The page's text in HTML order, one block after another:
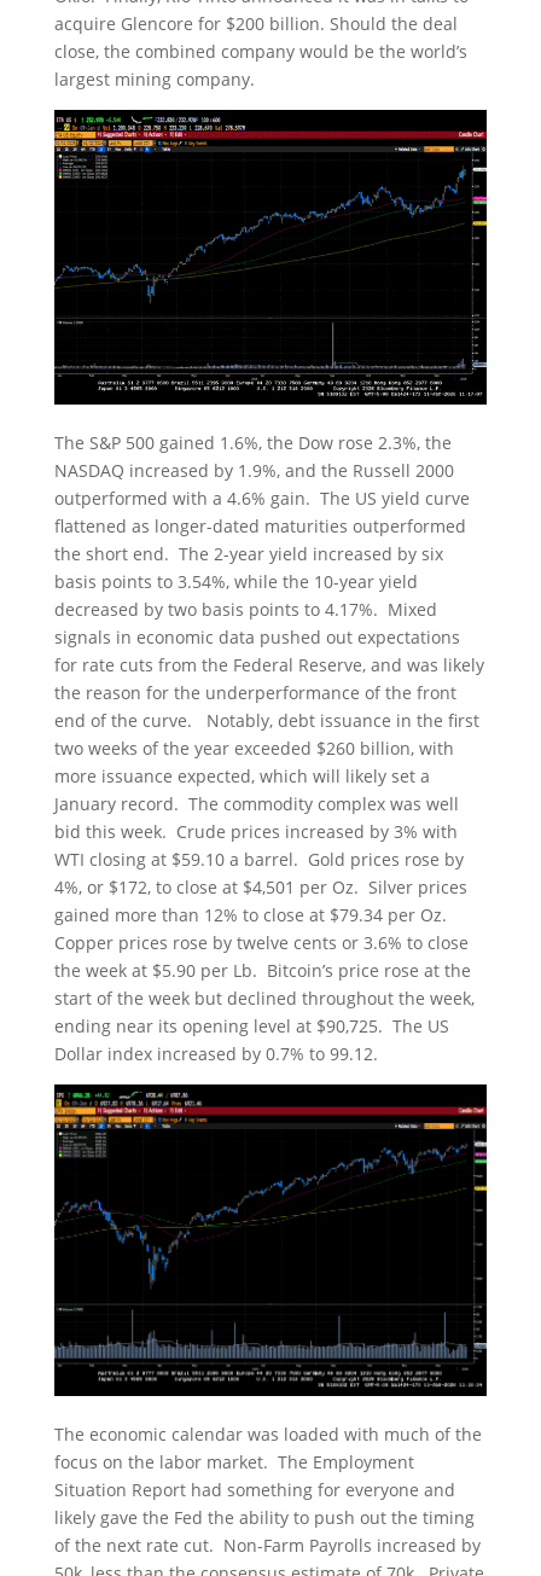
acquire Glencore for $200 billion. Should the deal
close, the combined company would be the world’s
largest mining company.
The S&P 500 gained 1.6%, the Dow rose 2.3%, the
NASDAQ increased by 1.9%, and the Russell 2000
outperformed with a 4.6% gain. The US yield curve
flattened as longer-dated maturities outperformed
the short end. The 2-year yield increased by six
basis points to 3.54%, while the 10-year yield
decreased by two basis points to 4.17%. Mixed
signals in economic data pushed out expectations
for rate cuts from the Federal Reserve, and was likely
the reason for the underperformance of the front
end of the curve. Notably, debt issuance in the first
two weeks of the year exceeded $260 billion, with
more issuance expected, which will likely set a
January record. The commodity complex was well
bid this week. Crude prices increased by 3% with
WTI closing at $59.10 a barrel. Gold prices rose by
4%, or $172, to close at $4,501 per Oz. Silver prices
gained more than 12% to close at $79.34 per Oz.
Copper prices rose by twelve cents or 3.6% to close
the week at $5.90 per Lb. Bitcoin’s price rose at the
start of the week but declined throughout the week,
ending near its opening level at $90,725. The US
Dollar index increased by 0.7% to 99.12.
The economic calendar was loaded with much of the
focus on the labor market. The Employment
Situation Report had something for everyone and
likely gave the Fed the ability to push out the timing
of the next rate cut. Non-Farm Payrolls increased by